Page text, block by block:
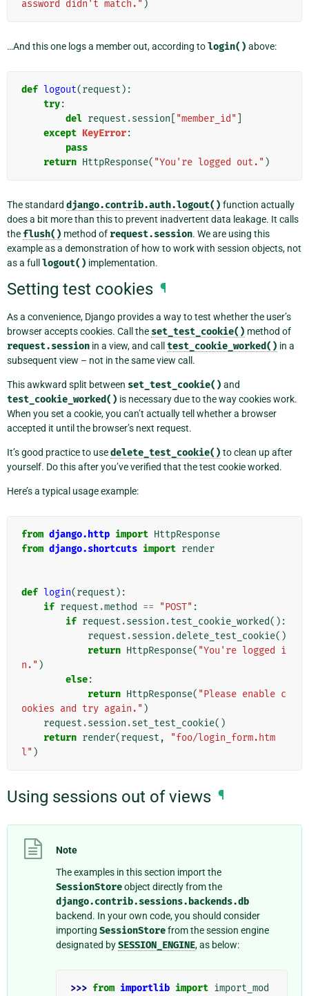
assword didn't match." )
…And this one logs a member out, according tologin() above:
def logout(request ):
try:
del request .session "member_id"
except KeyError:
pass
return HttpResponse( "You're logged out." )
The standard django.contrib.auth.logout() function actually
does a bit more than this to prevent inadvertent data leakage. It calls
the flush() method of request.session. We are using this
example as a demonstration of how to work with session objects, not
as a full logout() implementation.
Setting test cookies ¶
As a convenience, Django provides a way to test whether the user’s
browser accepts cookies. Call the set_test_cookie() method of
request.session in a view, and call test_cookie_worked() in a
subsequent view – not in the same view call.
This awkward split between set_test_cookie() and
test_cookie_worked() is necessary due to the way cookies work.
When you set a cookie, you can’t actually tell whether a browser
accepted it until the browser’s next request.
It’s good practice to usedelete_test_cookie() to clean up after
yourself. Do this after you’ve verified that the test cookie worked.
Here’s a typical usage example:
from django.http import HttpResponse
from django.shortcuts import render
def login(request ):
if request .method == "POST" :
if request .session .test_cookie_worked():
request .session .delete_test_cookie()
return HttpResponse( "You're logged i
n." )
else:
return HttpResponse( "Please enable c
ookies and try again." )
request .session .set_test_cookie()
return render(request ,
"foo/login_form.htm
l" )
Using sessions out of views ¶
Note
The examples in this section import the
SessionStoreobject directly from the
django.contrib.sessions.backends.db
backend. In your own code, you should consider
importing SessionStorefrom the session engine
designated bySESSION_ENGINE, as below:
>>> from importlib import import_mod